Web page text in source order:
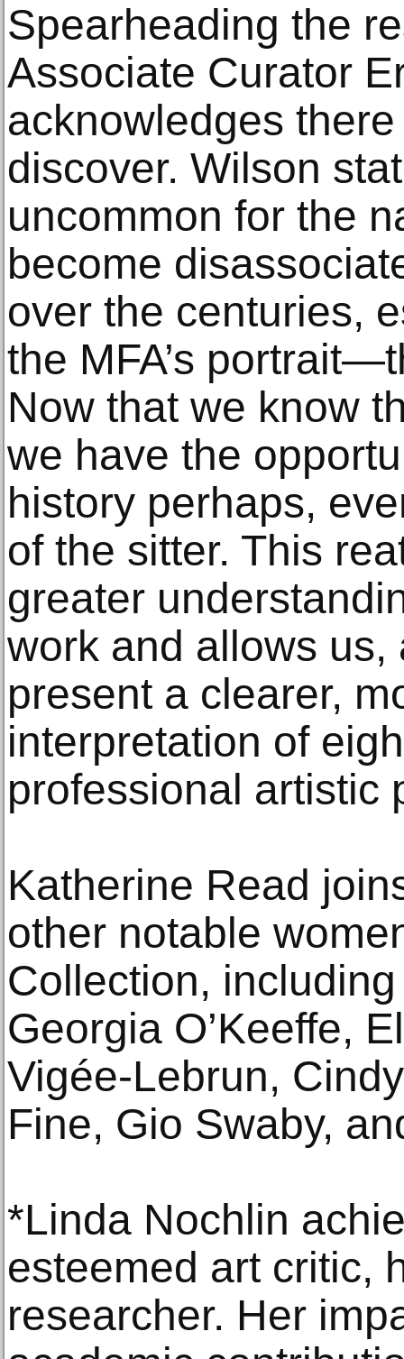
Spearheading the
Associate Curator
acknowledges
discover. Wilson
uncommon for the
become
over the centuries,
the MFA’s
Now that we know
we have the
history perhaps,
of the sitter. This
greater
work and allows
present a clearer,
interpretation of
professional artistic
Katherine Read
other notable
Collection,
Georgia O’Keeffe,
Vigée-Lebrun,
Fine, Gio Swaby,
*Linda Nochlin
esteemed art critic,
researcher. Her